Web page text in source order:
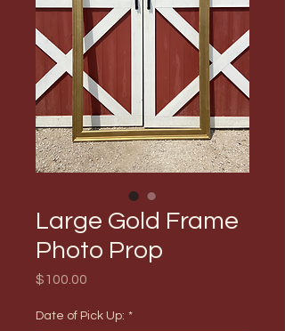
Large Gold Frame
Photo Prop
$100.00
Date of Pick Up: *